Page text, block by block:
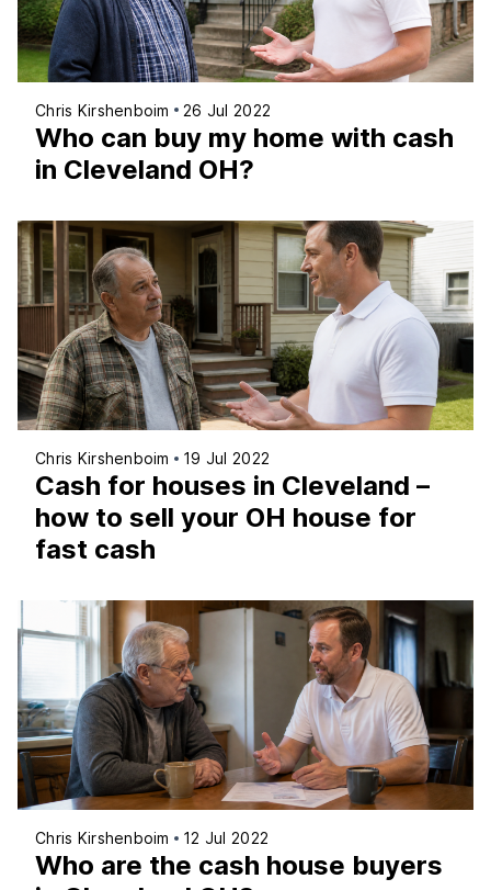
Chris Kirshenboim 26 Jul 2022
Who can buy my home with cash
in Cleveland OH?
Chris Kirshenboim 19 Jul 2022
Cash for houses in Cleveland –
how to sell your OH house for
fast cash
Chris Kirshenboim 12 Jul 2022
Who are the cash house buyers